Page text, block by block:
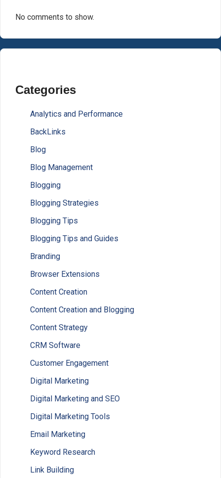
No comments to show.
Categories
Analytics and Performance
BackLinks
Blog
Blog Management
Blogging
Blogging Strategies
Blogging Tips
Blogging Tips and Guides
Branding
Browser Extensions
Content Creation
Content Creation and Blogging
Content Strategy
CRM Software
Customer Engagement
Digital Marketing
Digital Marketing and SEO
Digital Marketing Tools
Email Marketing
Keyword Research
Link Building